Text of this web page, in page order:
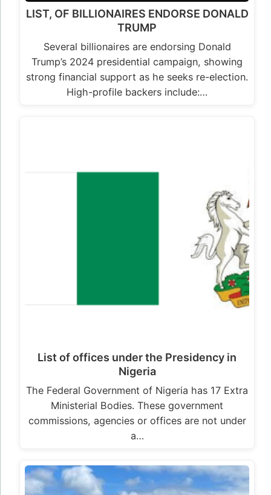
LIST, OF BILLIONAIRES ENDORSE DONALD
TRUMP
Several billionaires are endorsing Donald
Trump’s 2024 presidential campaign, showing
strong financial support as he seeks re-election.
High-profile backers include:…
List of offices under the Presidency in
Nigeria
The Federal Government of Nigeria has 17 Extra
Ministerial Bodies. These government
commissions, agencies or offices are not under
a…